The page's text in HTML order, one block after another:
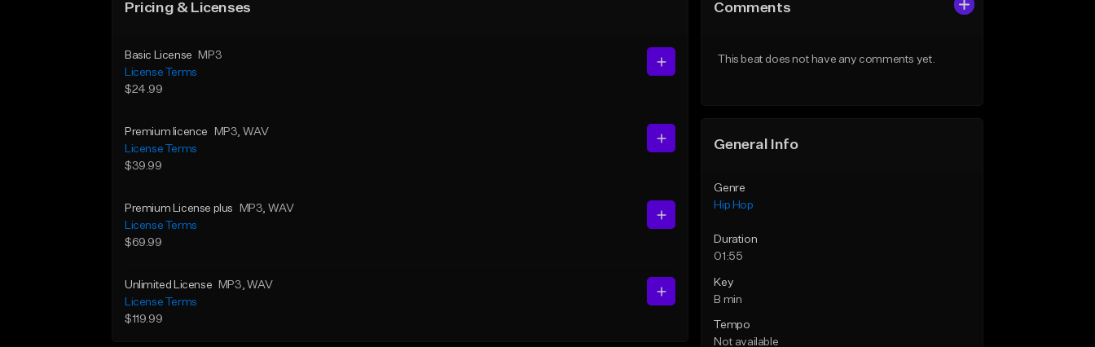
Pricing & Licenses
Basic License
MP3
License Terms
$24.99
Premium licence MP3, WAV
License Terms
$39.99
Premium License plus MP3, WAV
License Terms
$69.99
Unlimited License MP3, WAV
License Terms
$119.99
Comments
This beat does not have any comments yet.
General Info
Genre
Hip Hop
Duration
01:55
Key
B min
Tempo
Not available